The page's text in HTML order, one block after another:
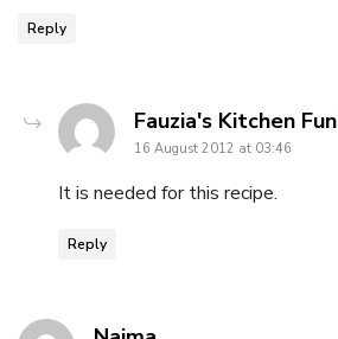
Reply
Fauzia's Kitchen Fun
16 August 2012 at 03:46
It is needed for this recipe.
Reply